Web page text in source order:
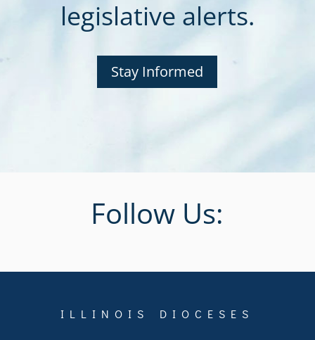
legislative alerts.
Stay Informed
Follow Us:
ILLINOIS DIOCESES